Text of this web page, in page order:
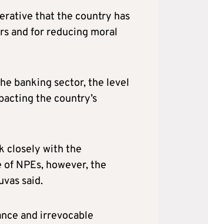
that the country has
and for reducing moral
banking sector, the level
the country’s
closely with the
NPEs, however, the
said.
and irrevocable